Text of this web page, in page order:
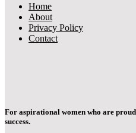
Home
About
Privacy Policy
Contact
For aspirational women who are
success.